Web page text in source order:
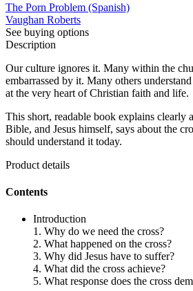
The Porn Problem (Spanish)
Vaughan Roberts
See buying options
Description
Our culture ignores it. Many within the
embarrassed by it. Many others
at the very heart of Christian faith and life.
This short, readable book explains clearly
Bible, and Jesus himself, says about the
should understand it today.
Product details
Contents
Introduction
1. Why do we need the cross?
2. What happened on the cross?
3. Why did Jesus have to suffer?
4. What did the cross achieve?
5. What response does the cross